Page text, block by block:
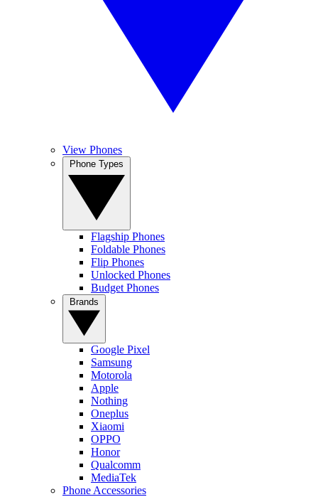
View Phones
Flagship Phones
Foldable Phones
Flip Phones
Unlocked Phones
Budget Phones
Google Pixel
Samsung
Motorola
Apple
Nothing
Oneplus
Xiaomi
OPPO
Honor
Qualcomm
MediaTek
Phone Accessories